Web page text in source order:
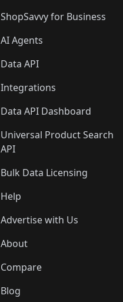
ShopSavvy for Business
AI Agents
Data API
Integrations
Data API Dashboard
Universal Product Search
API
Bulk Data Licensing
Help
Advertise with Us
About
Compare
Blog